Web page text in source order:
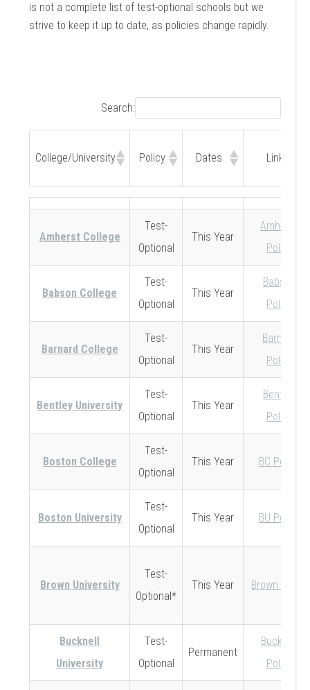
is not a complete list of test-optional schools but we
strive to keep it up to date, as policies change rapidly.
Search:
College/University Policy Dates Link
College/University Policy Dates
Link
Amherst College
Test-
Optional
This Year
Amherst
Policy
Babson College
Test-
Optional
This Year
Babson
Policy
Barnard College
Test-
Optional
This Year
Barnard
Policy
Bentley University
Test-
Optional
This Year
Bentley
Policy
Boston College
Test-
Optional
This Year BC Policy
Boston University
Test-
Optional
This Year BU Policy
Brown University
Test-
Optional*
This Year Brown Policy
Bucknell
University
Test-
Optional
Permanent
Bucknell
Policy